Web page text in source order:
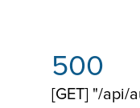
500
[GET] "/api/